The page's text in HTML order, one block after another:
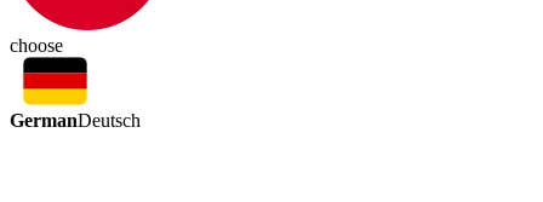
choose
GermanDeutsch